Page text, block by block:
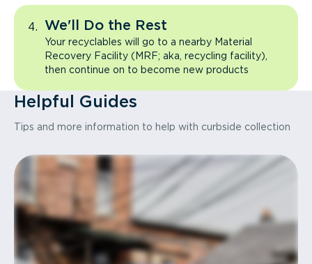
We'll Do the Rest
Your recyclables will go to a nearby Material
Recovery Facility (MRF; aka, recycling facility),
then continue on to become new products
Helpful Guides
Tips and more information to help with curbside collection